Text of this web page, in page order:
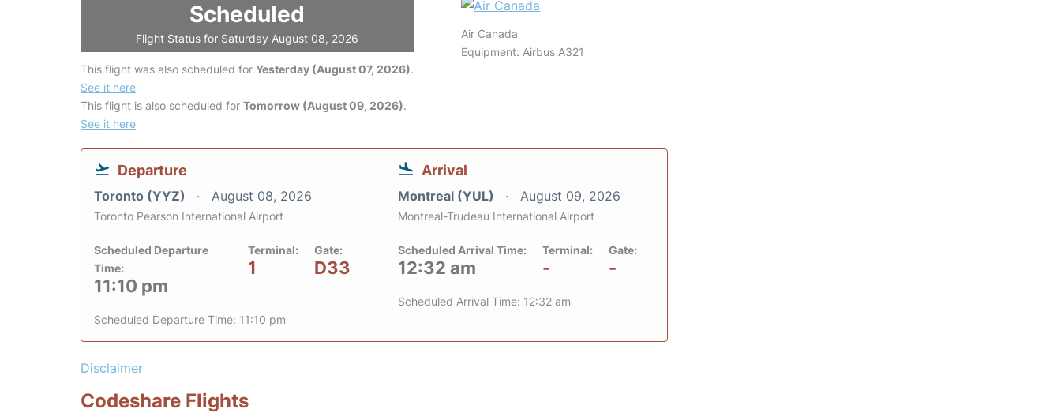
Scheduled
Flight Status for Saturday August 08, 2026
This flight was also scheduled for Yesterday (August 07, 2026).
See it here
This flight is also scheduled for Tomorrow (August 09, 2026).
See it here
Air Canada
Equipment: Airbus A321
Departure
Toronto (YYZ) August 08, 2026
Toronto Pearson International Airport
Scheduled Departure
Time:
11:10 pm
Terminal:
1
Gate:
D33
Scheduled Departure Time: 11:10 pm
Arrival
Montreal (YUL) August 09, 2026
Montreal-Trudeau International Airport
Scheduled Arrival Time:
12:32 am
Terminal:
-
Gate:
-
Scheduled Arrival Time: 12:32 am
Disclaimer
Codeshare Flights